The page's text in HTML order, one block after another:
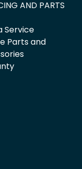
AND PARTS
Service
Parts and